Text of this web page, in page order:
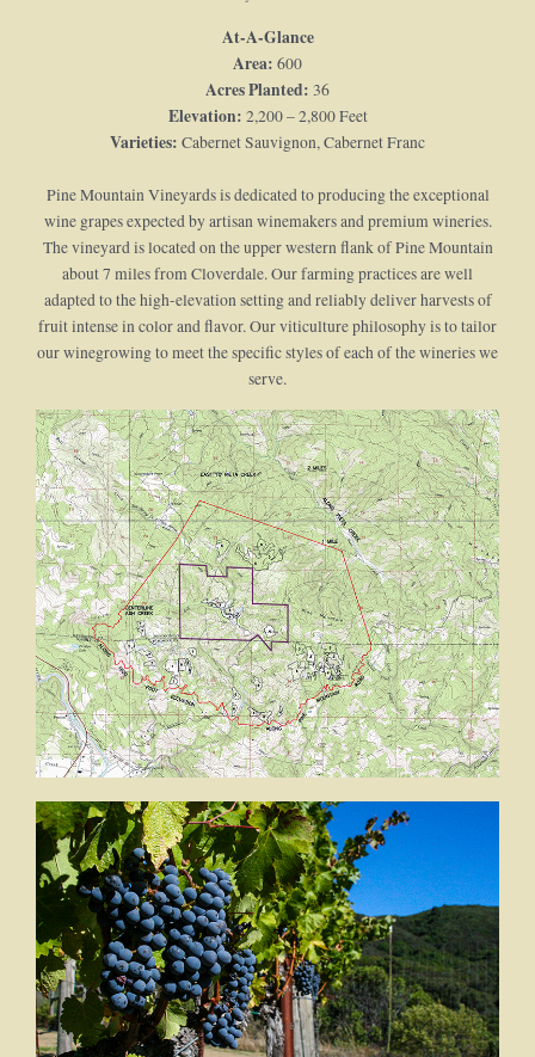
At-A-Glance
Area: 600
Acres Planted: 36
Elevation: 2,200 – 2,800 Feet
Varieties: Cabernet Sauvignon, Cabernet Franc
Pine Mountain Vineyards is dedicated to producing the exceptional
wine grapes expected by artisan winemakers and premium wineries.
The vineyard is located on the upper western flank of Pine Mountain
about 7 miles from Cloverdale. Our farming practices are well
adapted to the high-elevation setting and reliably deliver harvests of
fruit intense in color and flavor. Our viticulture philosophy is to tailor
our winegrowing to meet the specific styles of each of the wineries we
serve.